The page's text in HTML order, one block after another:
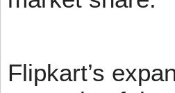
Flipkart’s